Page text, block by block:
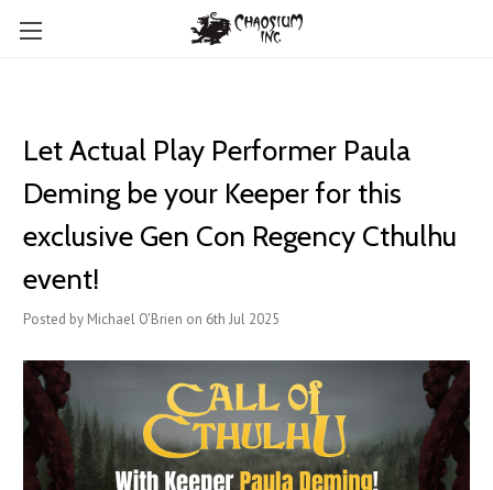
Let Actual Play Performer Paula
Deming be your Keeper for this
exclusive Gen Con Regency Cthulhu
event!
Posted by Michael O'Brien on 6th Jul 2025